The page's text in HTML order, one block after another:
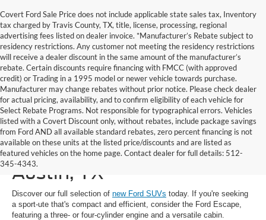
Covert Ford Sale Price does not include applicable state sales tax, Inventory
tax charged by Travis County, TX, title, license, processing, regional
advertising fees listed on dealer invoice. *Manufacturer’s Rebate subject to
residency restrictions. Any customer not meeting the residency restrictions
will receive a dealer discount in the same amount of the manufacturer’s
rebate. Certain discounts require financing with FMCC (with approved
credit) or Trading in a 1995 model or newer vehicle towards purchase.
Manufacturer may change rebates without prior notice. Please check dealer
for actual pricing, availability, and to confirm eligibility of each vehicle for
Select Rebate Programs. Not responsible for typographical errors. Vehicles
listed with a Covert Discount only, without rebates, include package savings
from Ford AND all available standard rebates, zero percent financing is not
available on these units at the listed price/discounts and are listed as
featured vehicles on the home page. Contact dealer for full details: 512-
345-4343.
New Ford SUVs for Sale in
Austin, TX
Discover our full selection of new Ford SUVs today. If you're seeking
a sport-ute that's compact and efficient, consider the Ford Escape,
featuring a three- or four-cylinder engine and a versatile cabin.